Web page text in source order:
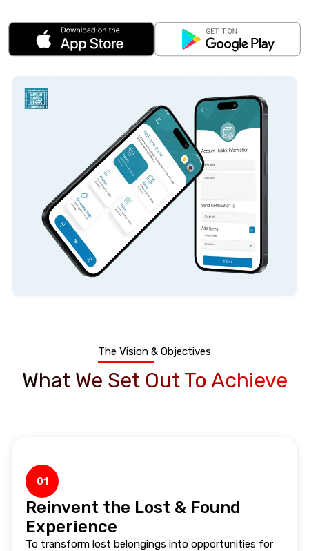
The Vision & Objectives
What We Set Out To Achieve
01
Reinvent the Lost & Found
Experience
To transform lost belongings into opportunities for